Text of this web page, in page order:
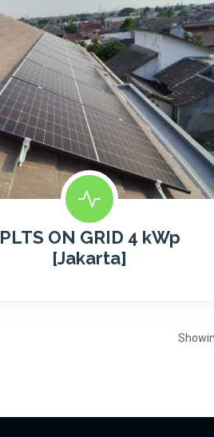
PLTS ON GRID 4 kWp
[Jakarta]